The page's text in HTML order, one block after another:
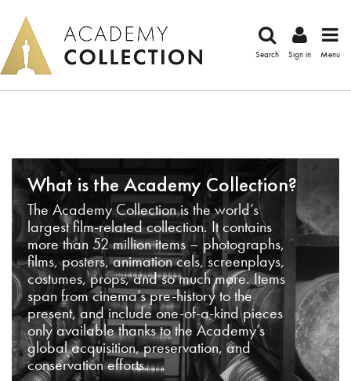
Search Sign in Menu
What is the Academy Collection?
The Academy Collection is the world’s
largest film-related collection. It contains
more than 52 million items – photographs,
films, posters, animation cels, screenplays,
costumes, props, and so much more. Items
span from cinema’s pre-history to the
present, and include one-of-a-kind pieces
only available thanks to the Academy’s
global acquisition, preservation, and
conservation efforts.